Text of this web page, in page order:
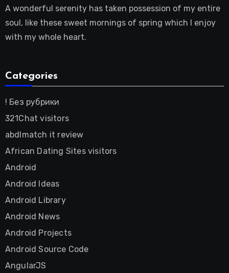
A wonderful serenity has taken possession of my entire
soul, like these sweet mornings of spring which I enjoy
with my whole heart.
Categories
! Без рубрики
321Chat visitors
abdlmatch it review
African Dating Sites visitors
Android
Android Ideas
Android Library
Android News
Android Projects
Android Source Code
AngularJS